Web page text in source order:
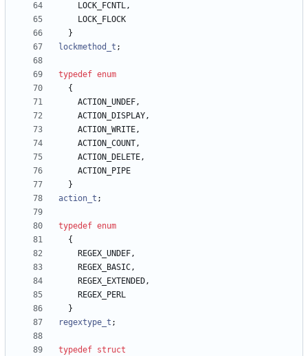
LOCK_FCNTL,
LOCK_FLOCK
}
lockmethod_t ;
typedef enum
{
ACTION_UNDEF,
ACTION_DISPLAY,
ACTION_WRITE,
ACTION_COUNT,
ACTION_DELETE,
ACTION_PIPE
}
action_t ;
typedef enum
{
REGEX_UNDEF,
REGEX_BASIC,
REGEX_EXTENDED,
REGEX_PERL
}
regextype_t ;
typedef struct